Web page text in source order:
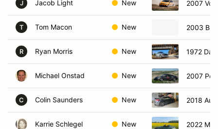
J Jacob Light New 2007
T Tom Macon New 2003
R Ryan Morris New 1972
Michael Onstad New 2007
C Colin Saunders New 2018
Karrie Schlegel New 2022